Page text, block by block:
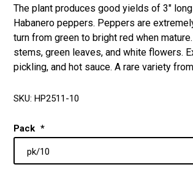
The plant produces good yields of 3"
Habanero peppers. Peppers are
turn from green to bright red when
stems, green leaves, and white flowers.
pickling, and hot sauce. A rare variety
SKU: HP2511-10
Pack *